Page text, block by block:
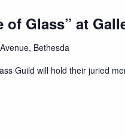
of Glass” at
Bethesda
Guild will hold their juried